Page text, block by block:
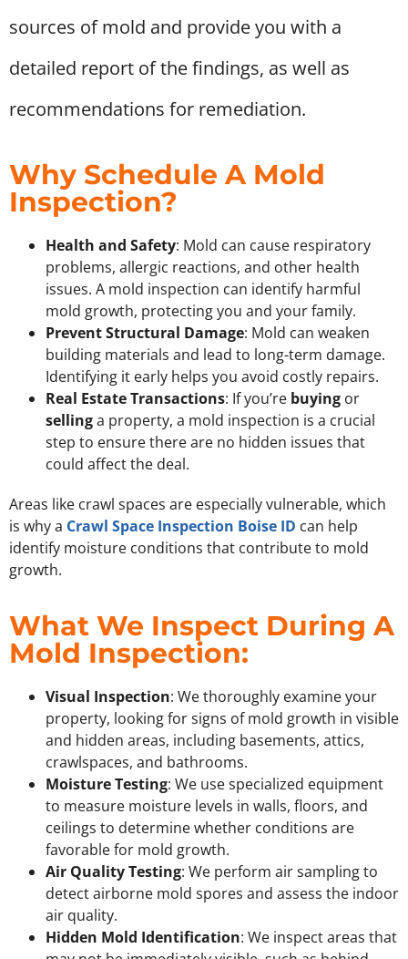
sources of mold and provide you with a
detailed report of the findings, as well as
recommendations for remediation.
Why Schedule A Mold
Inspection?
Health and Safety: Mold can cause respiratory
problems, allergic reactions, and other health
issues. A mold inspection can identify harmful
mold growth, protecting you and your family.
Prevent Structural Damage: Mold can weaken
building materials and lead to long-term damage.
Identifying it early helps you avoid costly repairs.
Real Estate Transactions: If you’re buying or
sellinga property, a mold inspection is a crucial
step to ensure there are no hidden issues that
could affect the deal.
Areas like crawl spaces are especially vulnerable, which
is why a Crawl Space Inspection Boise ID can help
identify moisture conditions that contribute to mold
growth.
What We Inspect During A
Mold Inspection:
Visual Inspection: We thoroughly examine your
property, looking for signs of mold growth in visible
and hidden areas, including basements, attics,
crawlspaces, and bathrooms.
Moisture Testing: We use specialized equipment
to measure moisture levels in walls, floors, and
ceilings to determine whether conditions are
favorable for mold growth.
Air Quality Testing: We perform air sampling to
detect airborne mold spores and assess the indoor
air quality.
Hidden Mold Identification: We inspect areas that